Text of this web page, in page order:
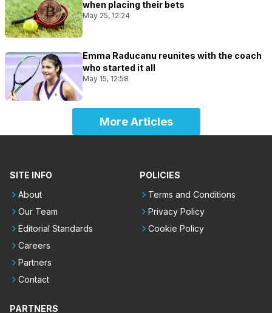
when placing their bets
May 25, 12:24
Emma Raducanu reunites with the coach
who started it all
May 15, 12:58
More Articles
SITE INFO
About
Our Team
Editorial Standards
Careers
Partners
Contact
POLICIES
Terms and Conditions
Privacy Policy
Cookie Policy
PARTNERS